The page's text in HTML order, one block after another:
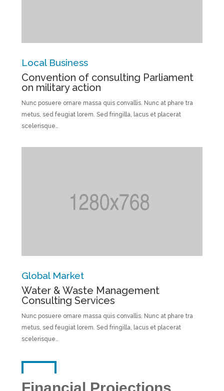
Local Business
Convention of consulting Parliament
on military action
Nunc posuere ornare massa quis convallis. Nunc at phare tra
metus, sed feugiat lorem. Sed fringilla, lacus et placerat
scelerisque..
Global Market
Water & Waste Management
Consulting Services
Nunc posuere ornare massa quis convallis. Nunc at phare tra
metus, sed feugiat lorem. Sed fringilla, lacus et placerat
scelerisque..
Financial Projections